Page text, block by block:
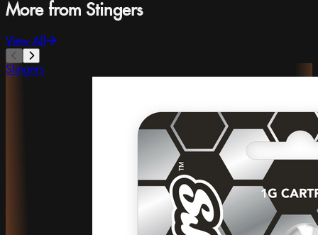
More from Stingers
View All
Stingers